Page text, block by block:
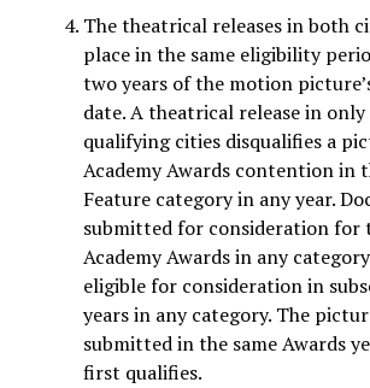
The theatrical releases in both
place in the same eligibility
two years of the motion
date. A theatrical release in
qualifying cities disqualifies a
Academy Awards contention in
Feature category in any year.
submitted for consideration for
Academy Awards in any
eligible for consideration in
years in any category. The
submitted in the same Awards
first qualifies.